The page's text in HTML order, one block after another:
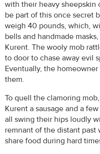
with their heavy sheepskin
be part of this once secret
weigh 40 pounds, which,
bells and handmade
Kurent. The wooly mob
to door to chase away evil
Eventually, the
them.
To quell the clamoring
Kurent a sausage and a
all swing their hips loudly
remnant of the distant
share food during hard